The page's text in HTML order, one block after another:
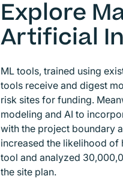
Explore
Artificial
ML tools, trained using
tools receive and digest
risk sites for funding.
modeling and AI to
with the project boundary
increased the likelihood of
tool and analyzed
the site plan.